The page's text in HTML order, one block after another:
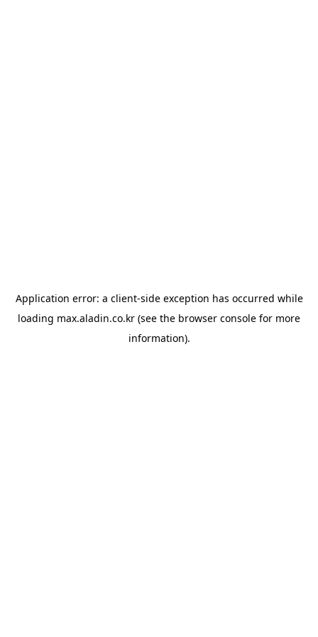
Application error: a client-side exception has occurred while
loading max.aladin.co.kr (see the browser console for more
information).